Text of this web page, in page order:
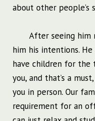
about other people’s
After seeing him
him his intentions.
have children for the
you, and that’s a
you in person. Our
requirement for an